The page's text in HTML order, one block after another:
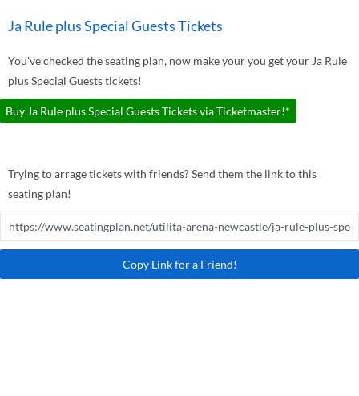
Ja Rule plus Special Guests Tickets
You've checked the seating plan, now make your you get your Ja Rule
plus Special Guests tickets!
Buy Ja Rule plus Special Guests Tickets via Ticketmaster!*
Trying to arrage tickets with friends? Send them the link to this
seating plan!
Copy Link for a Friend!